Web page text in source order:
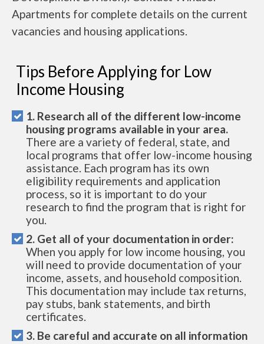
Apartments for complete details on the current
vacancies and housing applications.
Tips Before Applying for Low
Income Housing
1. Research all of the different low-income
housing programs available in your area.
There are a variety of federal, state, and
local programs that offer low-income housing
assistance. Each program has its own
eligibility requirements and application
process, so it is important to do your
research to find the program that is right for
you.
2. Get all of your documentation in order:
When you apply for low income housing, you
will need to provide documentation of your
income, assets, and household composition.
This documentation may include tax returns,
pay stubs, bank statements, and birth
certificates.
3. Be careful and accurate on all information